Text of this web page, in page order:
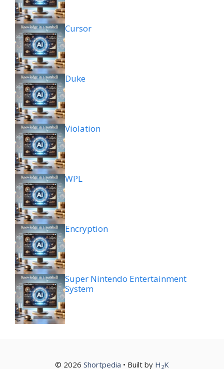
Cursor
Duke
Violation
WPL
Encryption
Super Nintendo Entertainment
System
© 2026 Shortpedia • Built by H 2K